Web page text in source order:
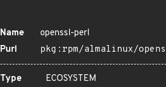
Name
openssl-perl
Purl
pkg:rpm/almalinux/
Type
ECOSYSTEM